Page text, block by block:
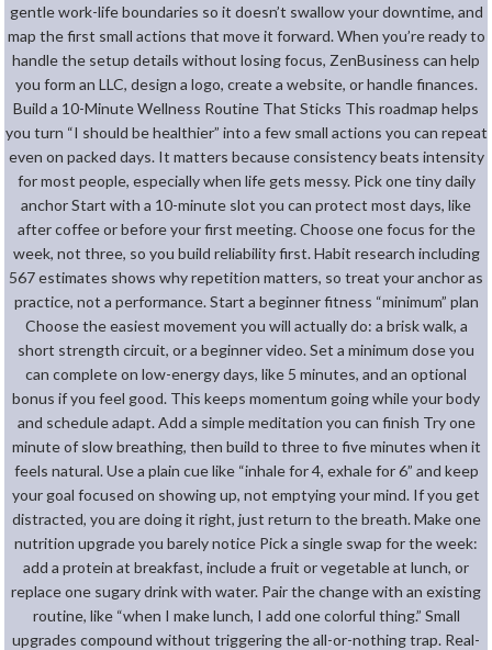
gentle work-life boundaries so it doesn’t swallow your downtime, and
map the first small actions that move it forward. When you’re ready to
handle the setup details without losing focus, ZenBusiness can help
you form an LLC, design a logo, create a website, or handle finances.
Build a 10-Minute Wellness Routine That Sticks This roadmap helps
you turn “I should be healthier” into a few small actions you can repeat
even on packed days. It matters because consistency beats intensity
for most people, especially when life gets messy. Pick one tiny daily
anchor Start with a 10-minute slot you can protect most days, like
after coffee or before your first meeting. Choose one focus for the
week, not three, so you build reliability first. Habit research including
567 estimates shows why repetition matters, so treat your anchor as
practice, not a performance. Start a beginner fitness “minimum” plan
Choose the easiest movement you will actually do: a brisk walk, a
short strength circuit, or a beginner video. Set a minimum dose you
can complete on low-energy days, like 5 minutes, and an optional
bonus if you feel good. This keeps momentum going while your body
and schedule adapt. Add a simple meditation you can finish Try one
minute of slow breathing, then build to three to five minutes when it
feels natural. Use a plain cue like “inhale for 4, exhale for 6” and keep
your goal focused on showing up, not emptying your mind. If you get
distracted, you are doing it right, just return to the breath. Make one
nutrition upgrade you barely notice Pick a single swap for the week:
add a protein at breakfast, include a fruit or vegetable at lunch, or
replace one sugary drink with water. Pair the change with an existing
routine, like “when I make lunch, I add one colorful thing.” Small
upgrades compound without triggering the all-or-nothing trap. Real-